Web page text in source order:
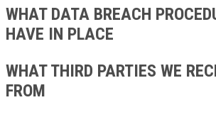
WHAT DATA BREACH
HAVE IN PLACE
WHAT THIRD PARTIES WE
FROM